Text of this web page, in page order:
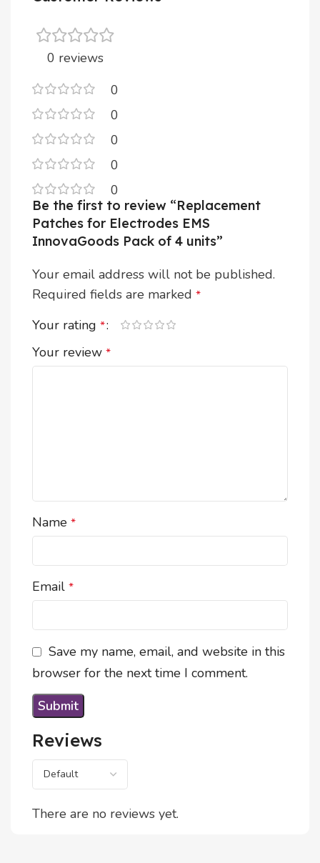
0 reviews
0
0
0
0
0
Reviews
There are no reviews yet.
Be the first to review “Replacement
Patches for Electrodes EMS
InnovaGoods Pack of 4 units”
Your email address will not be published.
Required fields are marked *
Your rating *
Your review *
Name *
Email *
Save my name, email, and website in this
browser for the next time I comment.